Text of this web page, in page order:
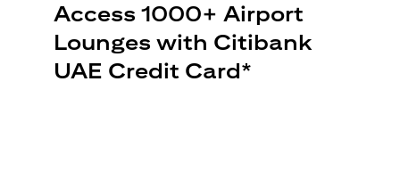
Access 1000+ Airport
Lounges with Citibank
UAE Credit Card*